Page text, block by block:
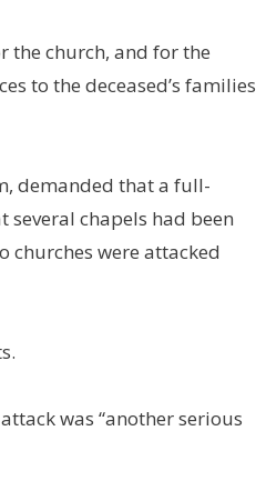
the church, and for the
to the deceased’s families
demanded that a full-
chapels had been
were attacked
was “another serious